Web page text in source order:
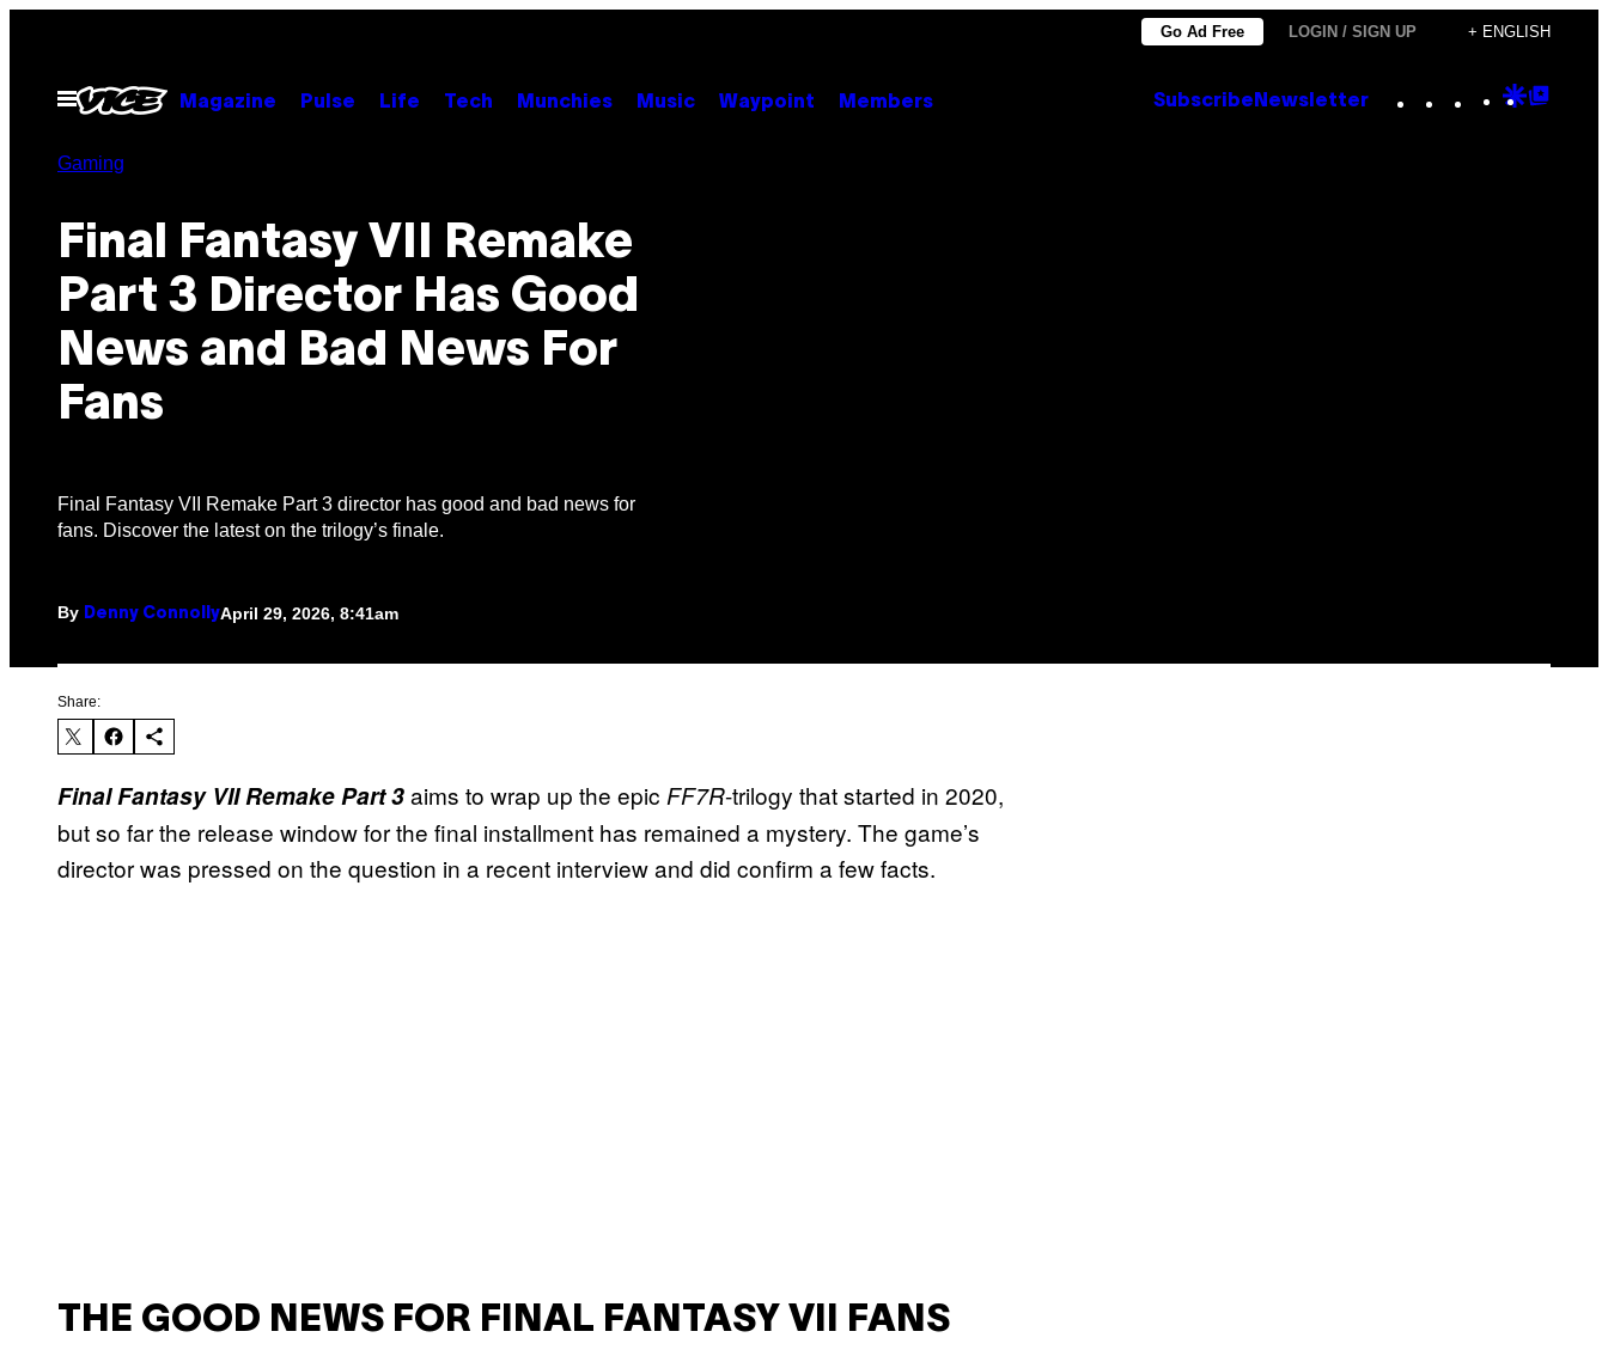
content
Go Ad Free LOGIN / SIGN UP + ENGLISH
Open
Menu
Magazine Pulse Life Tech Munchies Music Waypoint Members Subscribe Newsletter Instagram
TikTok
YouTube
Google
Gaming
Final Fantasy VII Remake
Part 3 Director Has Good
News and Bad News For
Fans
Final Fantasy VII Remake Part 3 director has good and bad news for
fans. Discover the latest on the trilogy’s finale.
By Denny ConnollyApril 29, 2026, 8:41am
Share:
Final Fantasy VII Remake Part 3aims to wrap up the epic FF7R-trilogy that started in 2020,
but so far the release window for the final installment has remained a mystery. The game’s
director was pressed on the question in a recent interview and did confirm a few facts.
THE GOOD NEWS FOR FINAL FANTASY VII FANS